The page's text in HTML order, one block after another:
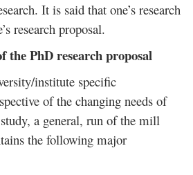
It is said that one’s research
research proposal.
the PhD research proposal
institute specific
of the changing needs of
a general, run of the mill
the following major